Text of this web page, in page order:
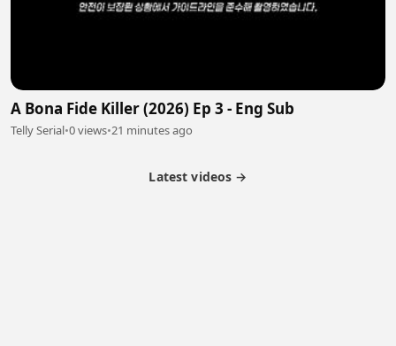
A Bona Fide Killer (2026) Ep 3 - Eng Sub
Telly Serial•0 views•21 minutes ago
Latest videos →